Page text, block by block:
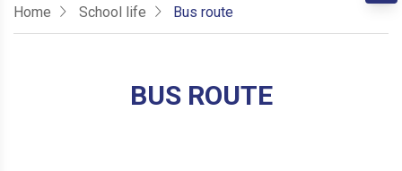
Home School life Bus route
BUS ROUTE